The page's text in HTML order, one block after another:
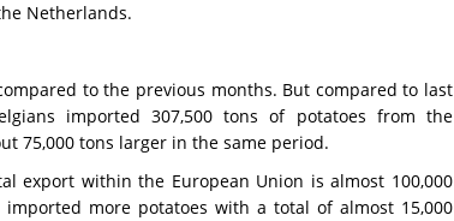
Netherlands.
to the previous months. But compared to last
imported 307,500 tons of potatoes from the
75,000 tons larger in the same period.
export within the European Union is almost 100,000
more potatoes with a total of almost 15,000